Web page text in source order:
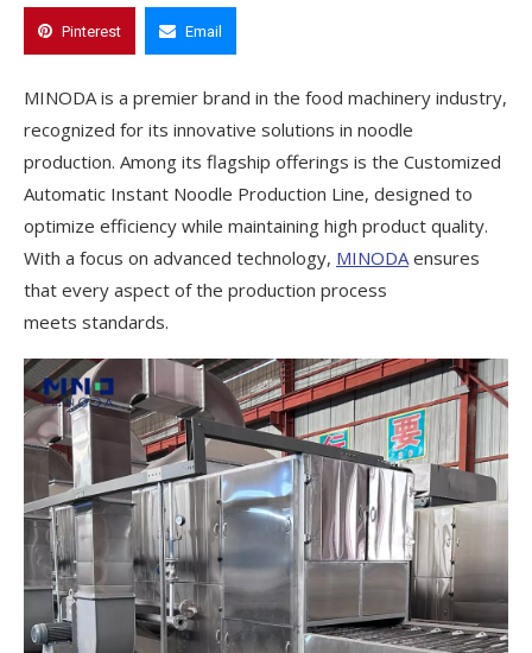
Pinterest Email
MINODA is a premier brand in the food machinery industry,
recognized for its innovative solutions in noodle
production. Among its flagship offerings is the Customized
Automatic Instant Noodle Production Line, designed to
optimize efficiency while maintaining high product quality.
With a focus on advanced technology, MINODA ensures
that every aspect of the production process
meets standards.